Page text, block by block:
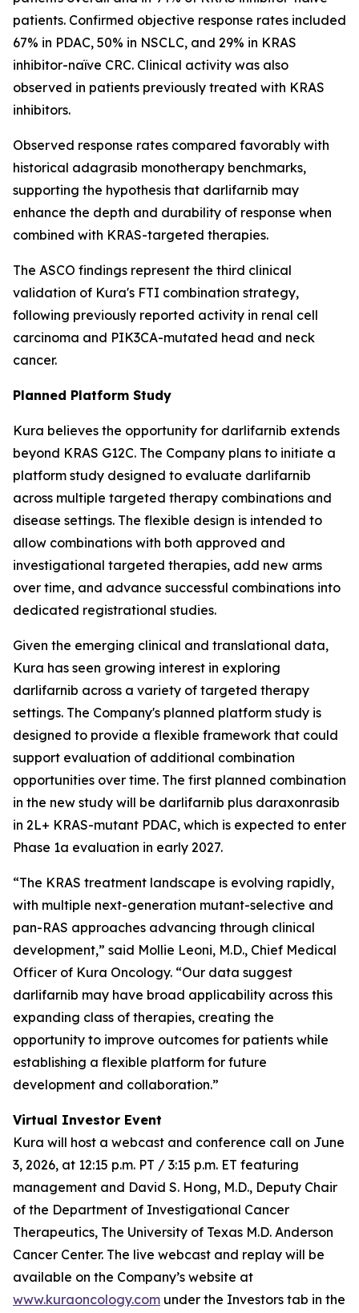
patients. Confirmed objective response rates included
67% in PDAC, 50% in NSCLC, and 29% in KRAS
inhibitor-naïve CRC. Clinical activity was also
observed in patients previously treated with KRAS
inhibitors.
Observed response rates compared favorably with
historical adagrasib monotherapy benchmarks,
supporting the hypothesis that darlifarnib may
enhance the depth and durability of response when
combined with KRAS-targeted therapies.
The ASCO findings represent the third clinical
validation of Kura's FTI combination strategy,
following previously reported activity in renal cell
carcinoma and PIK3CA-mutated head and neck
cancer.
Planned Platform Study
Kura believes the opportunity for darlifarnib extends
beyond KRAS G12C. The Company plans to initiate a
platform study designed to evaluate darlifarnib
across multiple targeted therapy combinations and
disease settings. The flexible design is intended to
allow combinations with both approved and
investigational targeted therapies, add new arms
over time, and advance successful combinations into
dedicated registrational studies.
Given the emerging clinical and translational data,
Kura has seen growing interest in exploring
darlifarnib across a variety of targeted therapy
settings. The Company's planned platform study is
designed to provide a flexible framework that could
support evaluation of additional combination
opportunities over time. The first planned combination
in the new study will be darlifarnib plus daraxonrasib
in 2L+ KRAS-mutant PDAC, which is expected to enter
Phase 1a evaluation in early 2027.
“The KRAS treatment landscape is evolving rapidly,
with multiple next-generation mutant-selective and
pan-RAS approaches advancing through clinical
development,” said Mollie Leoni, M.D., Chief Medical
Officer of Kura Oncology. “Our data suggest
darlifarnib may have broad applicability across this
expanding class of therapies, creating the
opportunity to improve outcomes for patients while
establishing a flexible platform for future
development and collaboration.”
Virtual Investor Event
Kura will host a webcast and conference call on June
3, 2026, at 12:15 p.m. PT / 3:15 p.m. ET featuring
management and David S. Hong, M.D., Deputy Chair
of the Department of Investigational Cancer
Therapeutics, The University of Texas M.D. Anderson
Cancer Center. The live webcast and replay will be
available on the Company’s website at
www.kuraoncology.com under the Investors tab in the